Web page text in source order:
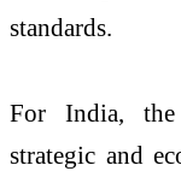
standards.
For India, the
strategic and